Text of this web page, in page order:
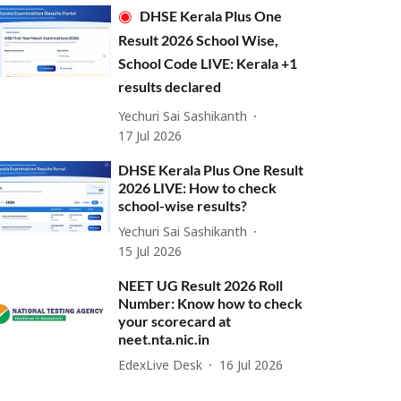
DHSE Kerala Plus One
Result 2026 School Wise,
School Code LIVE: Kerala +1
results declared
Yechuri Sai Sashikanth
17 Jul 2026
DHSE Kerala Plus One Result
2026 LIVE: How to check
school-wise results?
Yechuri Sai Sashikanth
15 Jul 2026
NEET UG Result 2026 Roll
Number: Know how to check
your scorecard at
neet.nta.nic.in
EdexLive Desk 16 Jul 2026